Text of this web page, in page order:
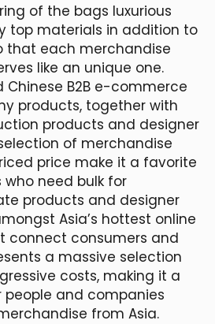
of the bags luxurious
top materials in addition to
that each merchandise
like an unique one.
Chinese B2B e-commerce
products, together with
products and designer
of merchandise
price make it a favorite
need bulk for
products and designer
Asia’s hottest online
connect consumers and
a massive selection
costs, making it a
and companies
from Asia.